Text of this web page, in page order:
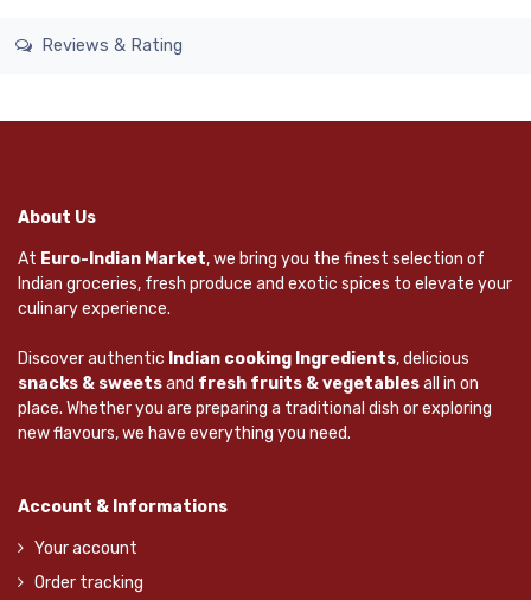
Reviews & Rating
About Us
At Euro-Indian Market, we bring you the finest selection of
Indian groceries, fresh produce and exotic spices to elevate your
culinary experience.
Discover authentic Indian cooking Ingredients, delicious
snacks & sweetsand fresh fruits & vegetablesall in on
place. Whether you are preparing a traditional dish or exploring
new flavours, we have everything you need.
Account & Informations
Your account
Order tracking